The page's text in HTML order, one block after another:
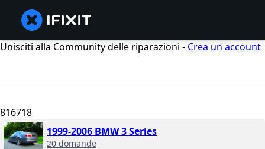
Unisciti alla Community delle riparazioni - Crea un account
816718
1999-2006 BMW 3 Series
20 domande